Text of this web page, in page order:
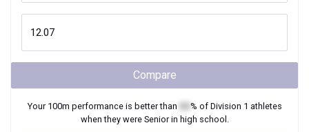
Compare
Your 100m performance is better than % of Division 1 athletes
when they were Seniorin high school.